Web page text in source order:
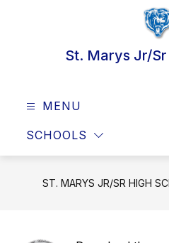
St. Marys Jr/
MENU
SCHOOLS
ST. MARYS JR/SR HIGH